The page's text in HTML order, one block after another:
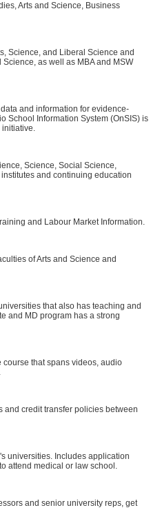
Arts and Science, Business
Science, and Liberal Science and
as well as MBA and MSW
and information for evidence-
School Information System (OnSIS) is
initiative.
Science, Social Science,
and continuing education
and Labour Market Information.
of Arts and Science and
that also has teaching and
and MD program has a strong
that spans videos, audio
credit transfer policies between
universities. Includes application
attend medical or law school.
and senior university reps, get